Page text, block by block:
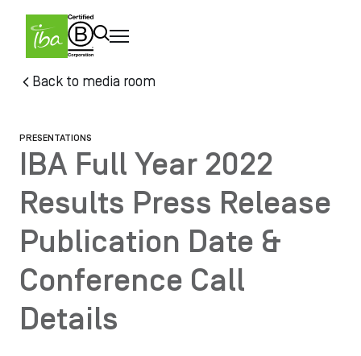
content
Back to media room
PRESENTATIONS
IBA Full Year 2022
Results Press Release
Publication Date &
Conference Call
Details